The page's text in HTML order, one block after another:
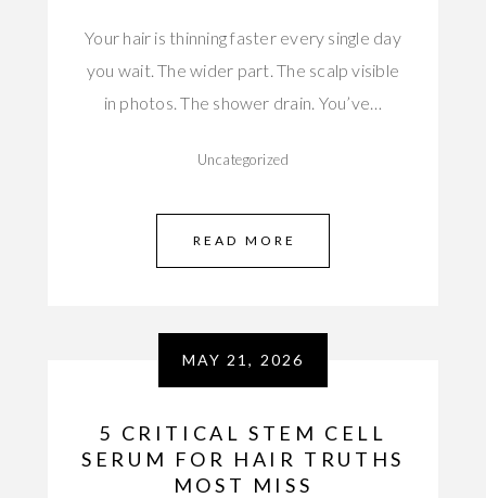
Your hair is thinning faster every single day
you wait. The wider part. The scalp visible
in photos. The shower drain. You’ve…
Uncategorized
READ MORE
MAY 21, 2026
5 CRITICAL STEM CELL
SERUM FOR HAIR TRUTHS
MOST MISS